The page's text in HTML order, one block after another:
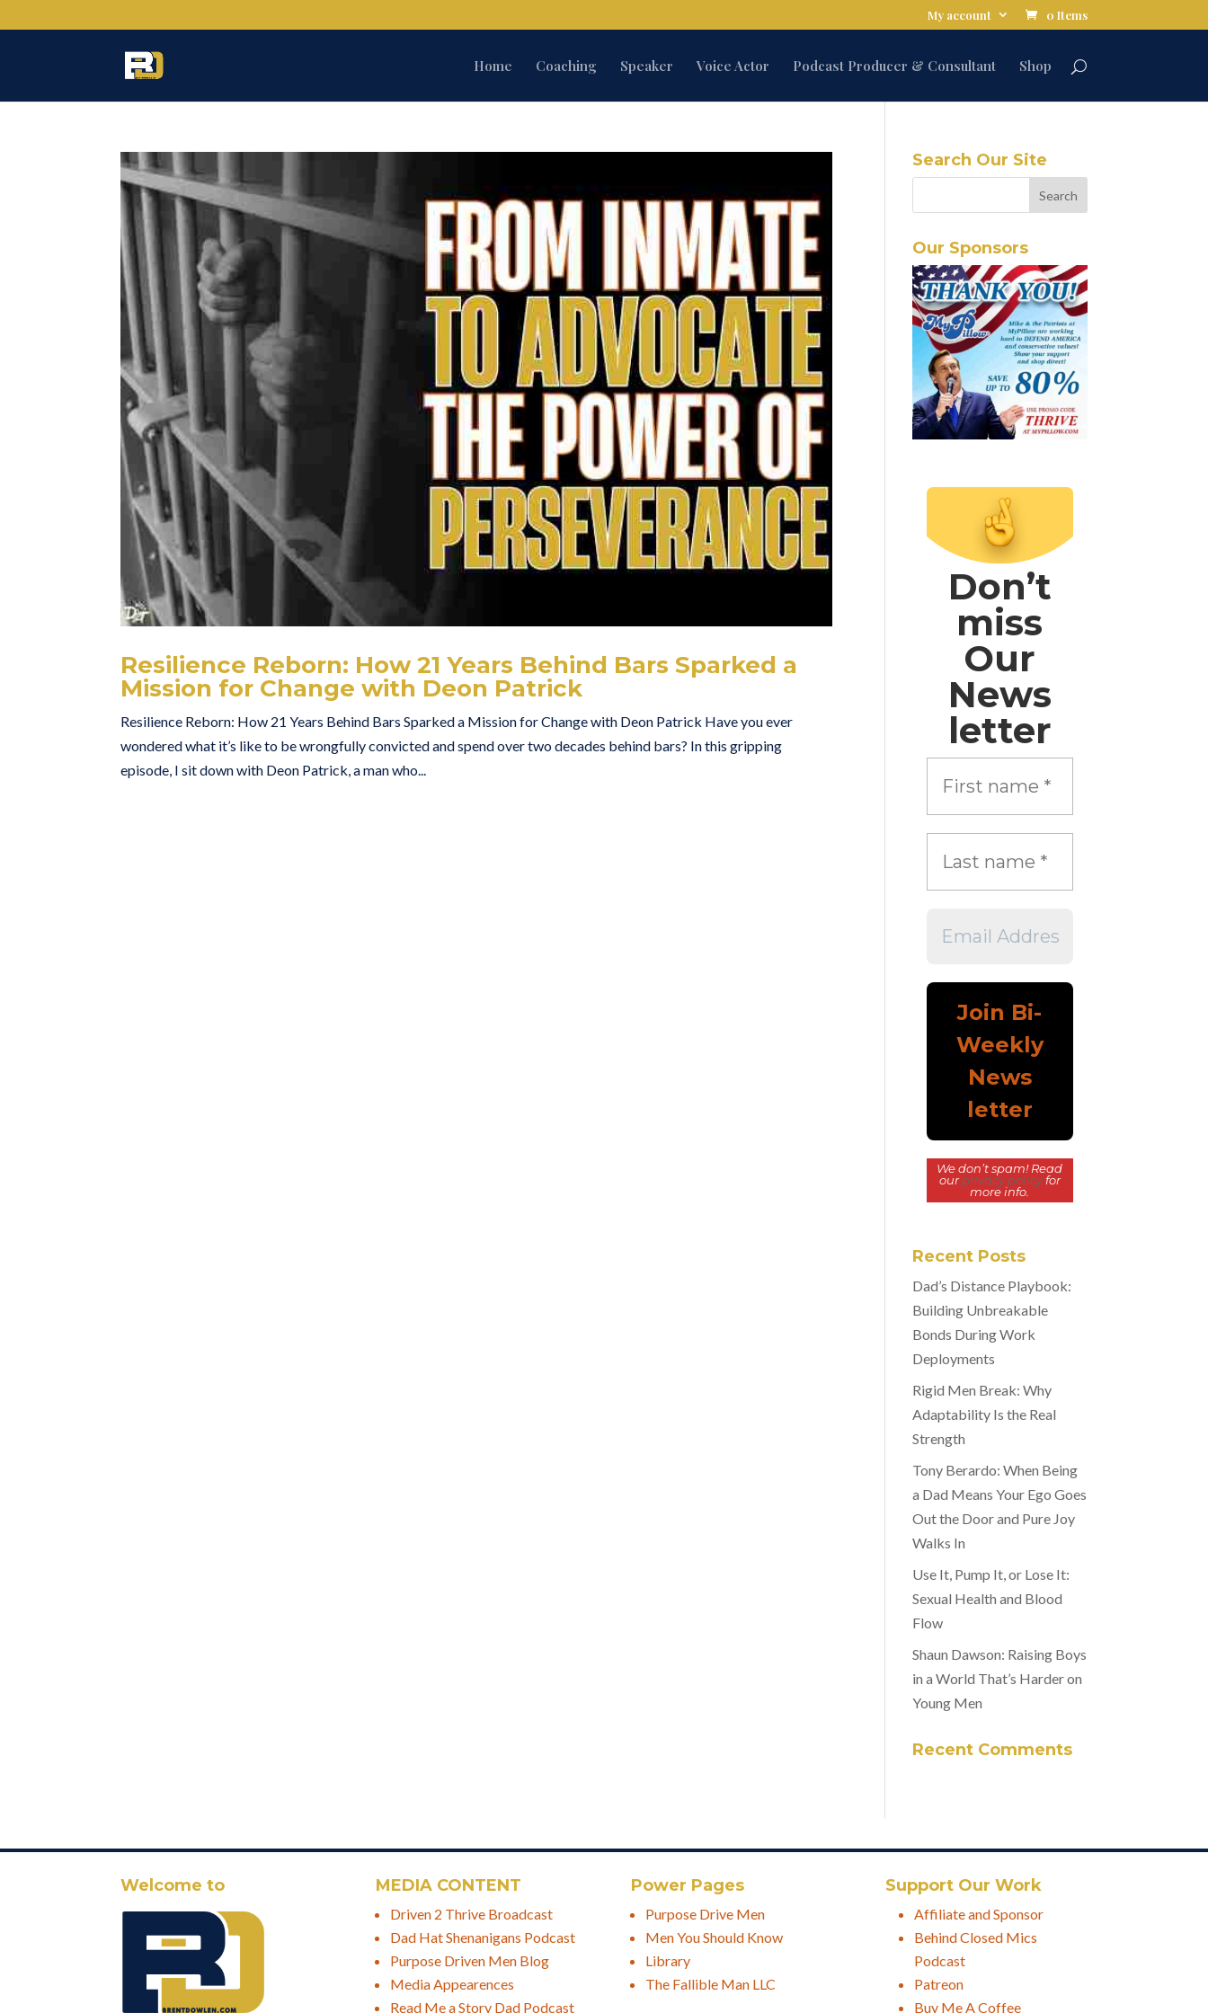
My account 0 Items
Home Coaching Speaker Voice Actor Podcast Producer & Consultant Shop
Resilience Reborn: How 21 Years Behind Bars Sparked a
Mission for Change with Deon Patrick
Resilience Reborn: How 21 Years Behind Bars Sparked a Mission for Change with Deon Patrick Have you ever
wondered what it’s like to be wrongfully convicted and spend over two decades behind bars? In this gripping
episode, I sit down with Deon Patrick, a man who...
Search Our Site
Our Sponsors
Don’t
miss
Our
News
letter
We don’t spam! Read
ourprivacy policyfor
more info.
Recent Posts
Dad’s Distance Playbook:
Building Unbreakable
Bonds During Work
Deployments
Rigid Men Break: Why
Adaptability Is the Real
Strength
Tony Berardo: When Being
a Dad Means Your Ego Goes
Out the Door and Pure Joy
Walks In
Use It, Pump It, or Lose It:
Sexual Health and Blood
Flow
Shaun Dawson: Raising Boys
in a World That’s Harder on
Young Men
Recent Comments
Welcome to MEDIA CONTENT Power Pages Support Our Work
Driven 2 Thrive Broadcast
Dad Hat Shenanigans Podcast
Purpose Driven Men Blog
Media Appearences
Read Me a Story Dad Podcast
Purpose Drive Men
Men You Should Know
Library
The Fallible Man LLC
Affiliate and Sponsor
Behind Closed Mics
Podcast
Patreon
Buy Me A Coffee